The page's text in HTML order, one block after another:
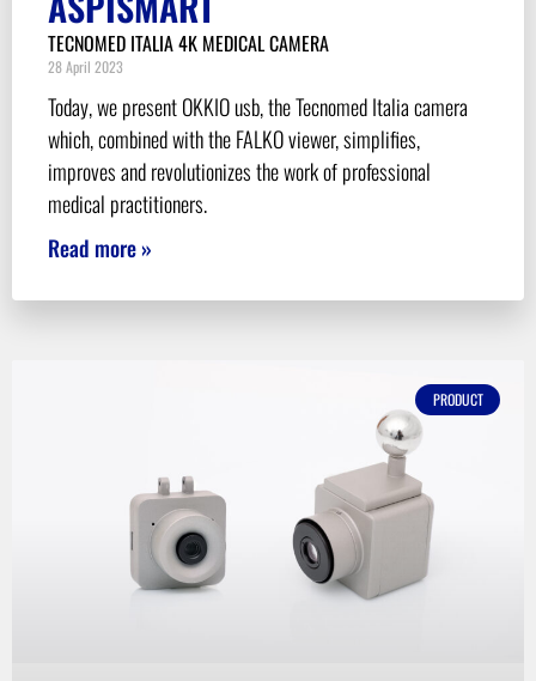
TECNOMED ITALIA 4K MEDICAL CAMERA
28 April 2023
Today, we present OKKIO usb, the Tecnomed Italia camera
which, combined with the FALKO viewer, simplifies,
improves and revolutionizes the work of professional
medical practitioners.
Read more »
PRODUCT